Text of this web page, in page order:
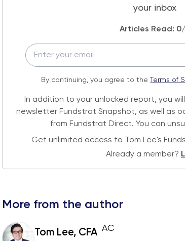
your inbox
Articles Read: 0
By continuing, you agree to the Terms of
In addition to your unlocked report, you
newsletter Fundstrat Snapshot, as well as
from Fundstrat Direct. You can
Get unlimited access to Tom Lee's
Already a member?
More from the author
Tom Lee, CFA AC